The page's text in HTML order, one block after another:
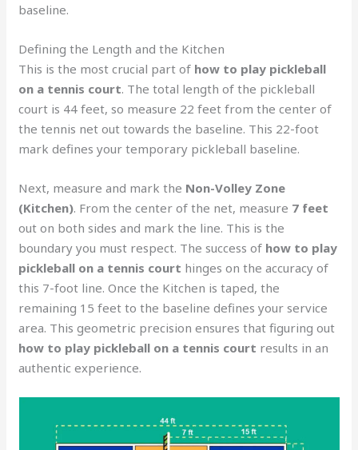
baseline.
Defining the Length and the Kitchen
This is the most crucial part of how to play pickleball
on a tennis court. The total length of the pickleball
court is 44 feet, so measure 22 feet from the center of
the tennis net out towards the baseline. This 22-foot
mark defines your temporary pickleball baseline.
Next, measure and mark the Non-Volley Zone
(Kitchen). From the center of the net, measure 7 feet
out on both sides and mark the line. This is the
boundary you must respect. The success of how to play
pickleball on a tennis court hinges on the accuracy of
this 7-foot line. Once the Kitchen is taped, the
remaining 15 feet to the baseline defines your service
area. This geometric precision ensures that figuring out
how to play pickleball on a tennis court results in an
authentic experience.